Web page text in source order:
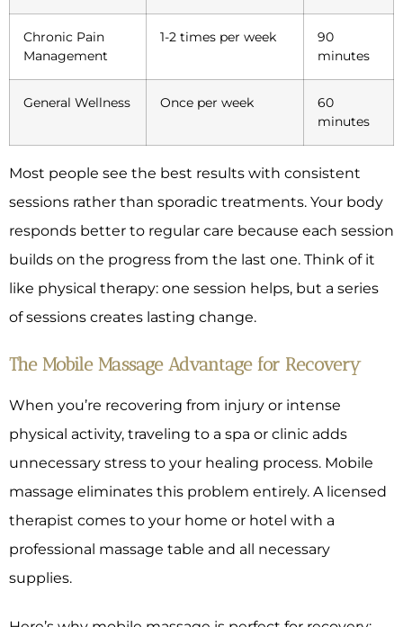
Chronic Pain
Management
1-2 times per week
90
minutes
General Wellness Once per week
60
minutes
Most people see the best results with consistent
sessions rather than sporadic treatments. Your body
responds better to regular care because each session
builds on the progress from the last one. Think of it
like physical therapy: one session helps, but a series
of sessions creates lasting change.
The Mobile Massage Advantage for Recovery
When you’re recovering from injury or intense
physical activity, traveling to a spa or clinic adds
unnecessary stress to your healing process. Mobile
massage eliminates this problem entirely. A licensed
therapist comes to your home or hotel with a
professional massage table and all necessary
supplies.